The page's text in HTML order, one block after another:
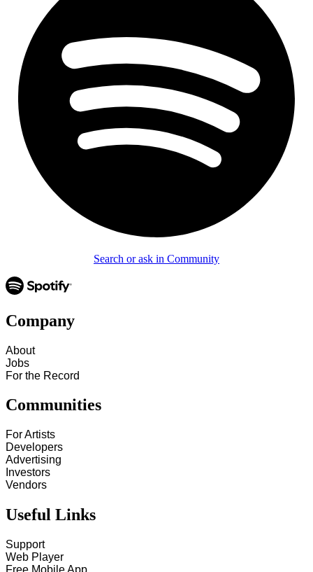
Search or ask in Community
Company
About
Jobs
For the Record
Communities
For Artists
Developers
Advertising
Investors
Vendors
Useful Links
Support
Web Player